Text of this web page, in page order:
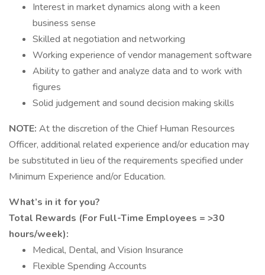
Interest in market dynamics along with a keen
business sense
Skilled at negotiation and networking
Working experience of vendor management software
Ability to gather and analyze data and to work with
figures
Solid judgement and sound decision making skills
NOTE: At the discretion of the Chief Human Resources
Officer, additional related experience and/or education may
be substituted in lieu of the requirements specified under
Minimum Experience and/or Education.
What’s in it for you?
Total Rewards (For Full-Time Employees = >30
hours/week):
Medical, Dental, and Vision Insurance
Flexible Spending Accounts